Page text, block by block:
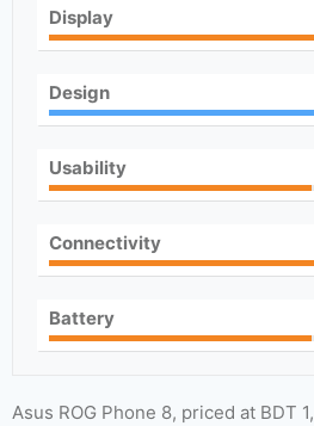
Display
Design
Usability
Connectivity
Battery
Asus ROG Phone 8, priced at BDT